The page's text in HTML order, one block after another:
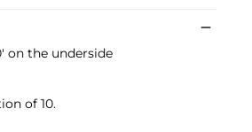
on the underside
of 10.